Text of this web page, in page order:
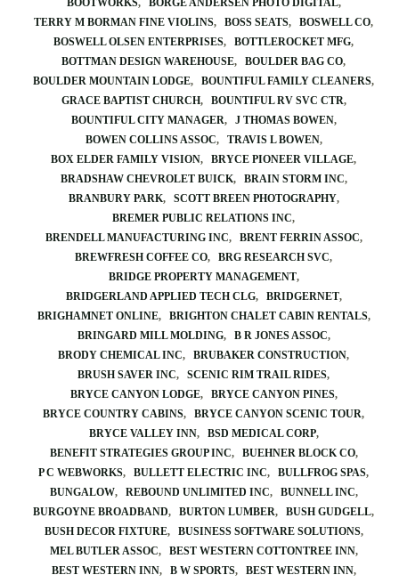
BOOTWORKS
BORGE ANDERSEN PHOTO DIGITAL
TERRY M BORMAN FINE VIOLINS
BOSS SEATS
BOSWELL CO
BOSWELL OLSEN ENTERPRISES
BOTTLEROCKET MFG
BOTTMAN DESIGN WAREHOUSE
BOULDER BAG CO
BOULDER MOUNTAIN LODGE
BOUNTIFUL FAMILY CLEANERS
GRACE BAPTIST CHURCH
BOUNTIFUL RV SVC CTR
BOUNTIFUL CITY MANAGER
J THOMAS BOWEN
BOWEN COLLINS ASSOC
TRAVIS L BOWEN
BOX ELDER FAMILY VISION
BRYCE PIONEER VILLAGE
BRADSHAW CHEVROLET BUICK
BRAIN STORM INC
BRANBURY PARK
SCOTT BREEN PHOTOGRAPHY
BREMER PUBLIC RELATIONS INC
BRENDELL MANUFACTURING INC
BRENT FERRIN ASSOC
BREWFRESH COFFEE CO
BRG RESEARCH SVC
BRIDGE PROPERTY MANAGEMENT
BRIDGERLAND APPLIED TECH CLG
BRIDGERNET
BRIGHAMNET ONLINE
BRIGHTON CHALET CABIN RENTALS
BRINGARD MILL MOLDING
B R JONES ASSOC
BRODY CHEMICAL INC
BRUBAKER CONSTRUCTION
BRUSH SAVER INC
SCENIC RIM TRAIL RIDES
BRYCE CANYON LODGE
BRYCE CANYON PINES
BRYCE COUNTRY CABINS
BRYCE CANYON SCENIC TOUR
BRYCE VALLEY INN
BSD MEDICAL CORP
BENEFIT STRATEGIES GROUP INC
BUEHNER BLOCK CO
P C WEBWORKS
BULLETT ELECTRIC INC
BULLFROG SPAS
BUNGALOW
REBOUND UNLIMITED INC
BUNNELL INC
BURGOYNE BROADBAND
BURTON LUMBER
BUSH GUDGELL
BUSH DECOR FIXTURE
BUSINESS SOFTWARE SOLUTIONS
MEL BUTLER ASSOC
BEST WESTERN COTTONTREE INN
BEST WESTERN INN
B W SPORTS
BEST WESTERN INN